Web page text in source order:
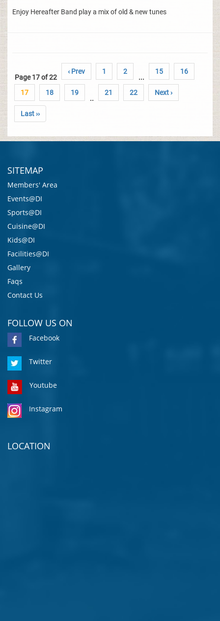
Enjoy Hereafter Band play a mix of old & new tunes
Page 17 of 22
‹ Prev 1 2
...
15 16
17 18 19
..
21 22 Next ›
Last ››
SITEMAP
Members' Area
Events@DI
Sports@DI
Cuisine@DI
Kids@DI
Facilities@DI
Gallery
Faqs
Contact Us
FOLLOW US ON
Facebook
Twitter
Youtube
Instagram
LOCATION